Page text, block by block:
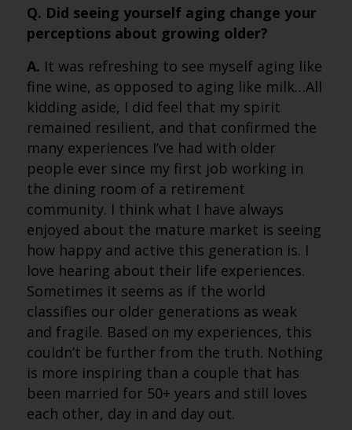
Q. Did seeing yourself aging change your
perceptions about growing older?
A. It was refreshing to see myself aging like
fine wine, as opposed to aging like milk…All
kidding aside, I did feel that my spirit
remained resilient, and that confirmed the
many experiences I’ve had with older
people ever since my first job working in
the dining room of a retirement
community. I think what I have always
enjoyed about the mature market is seeing
how happy and active this generation is. I
love hearing about their life experiences.
Sometimes it seems as if the world
classifies our older generations as weak
and fragile. Based on my experiences, this
couldn’t be further from the truth. Nothing
is more inspiring than a couple that has
been married for 50+ years and still loves
each other, day in and day out.